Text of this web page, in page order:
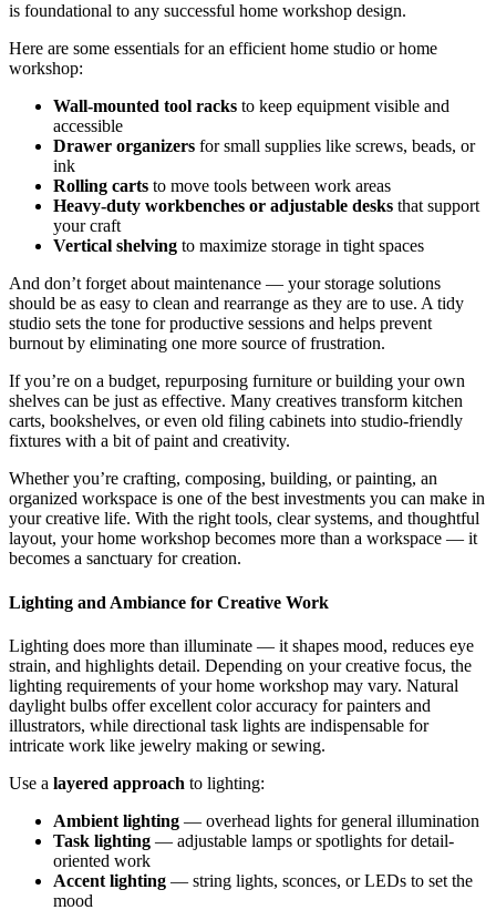
is foundational to any successful home workshop design.
Here are some essentials for an efficient home studio or home
workshop:
Wall-mounted tool racks to keep equipment visible and
accessible
Drawer organizers for small supplies like screws, beads, or
ink
Rolling carts to move tools between work areas
Heavy-duty workbenches or adjustable desks that support
your craft
Vertical shelving to maximize storage in tight spaces
And don’t forget about maintenance — your storage solutions
should be as easy to clean and rearrange as they are to use. A tidy
studio sets the tone for productive sessions and helps prevent
burnout by eliminating one more source of frustration.
If you’re on a budget, repurposing furniture or building your own
shelves can be just as effective. Many creatives transform kitchen
carts, bookshelves, or even old filing cabinets into studio-friendly
fixtures with a bit of paint and creativity.
Whether you’re crafting, composing, building, or painting, an
organized workspace is one of the best investments you can make in
your creative life. With the right tools, clear systems, and thoughtful
layout, your home workshop becomes more than a workspace — it
becomes a sanctuary for creation.
Lighting and Ambiance for Creative Work
Lighting does more than illuminate — it shapes mood, reduces eye
strain, and highlights detail. Depending on your creative focus, the
lighting requirements of your home workshop may vary. Natural
daylight bulbs offer excellent color accuracy for painters and
illustrators, while directional task lights are indispensable for
intricate work like jewelry making or sewing.
Use a layered approach to lighting:
Ambient lighting — overhead lights for general illumination
Task lighting — adjustable lamps or spotlights for detail-
oriented work
Accent lighting — string lights, sconces, or LEDs to set the
mood